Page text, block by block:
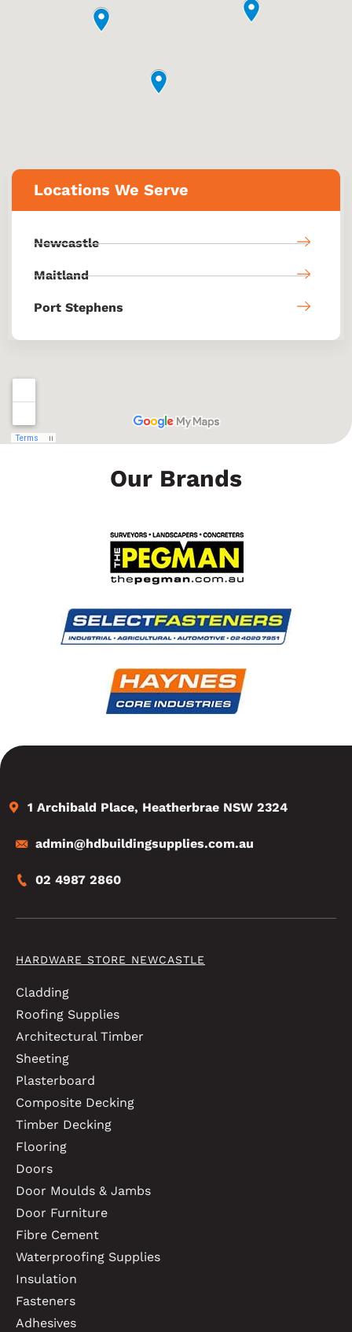
Locations We Serve
Newcastle
Maitland
Port Stephens
Our Brands
1 Archibald Place, Heatherbrae NSW 2324
admin@hdbuildingsupplies.com.au
02 4987 2860
HARDWARE STORE NEWCASTLE
Cladding
Roofing Supplies
Architectural Timber
Sheeting
Plasterboard
Composite Decking
Timber Decking
Flooring
Doors
Door Moulds & Jambs
Door Furniture
Fibre Cement
Waterproofing Supplies
Insulation
Fasteners
Adhesives